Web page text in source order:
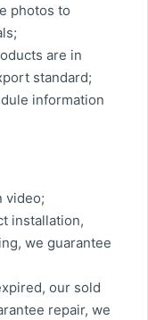
photos to
are in
standard;
information
video;
installation,
we guarantee
our sold
repair, we